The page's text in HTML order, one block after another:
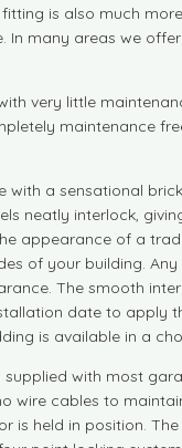
is also much
In many areas we
very little
maintenance
a sensational
neatly interlock,
appearance of a
of your building.
The smooth
date to apply
is available in a
with most
wire cables to
held in position.